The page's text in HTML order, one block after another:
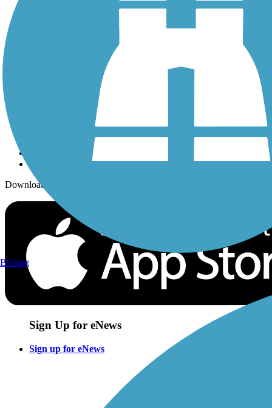
History on the Trail
Sign up for eNews
Download the free TrailLink app!
Sign Up for eNews
Sign up for eNews
Birding